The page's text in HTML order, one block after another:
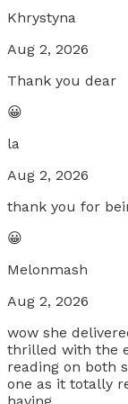
Khrystyna
Aug 2, 2026
Thank you dear
😀
la
Aug 2, 2026
thank you for
😀
Melonmash
Aug 2, 2026
wow she
thrilled with the
reading on both
one as it totally